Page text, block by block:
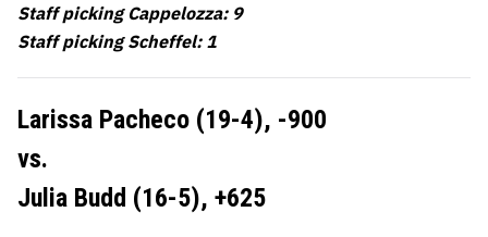
Staff picking Cappelozza: 9
Staff picking Scheffel: 1
Larissa Pacheco (19-4), -900
vs.
Julia Budd (16-5), +625